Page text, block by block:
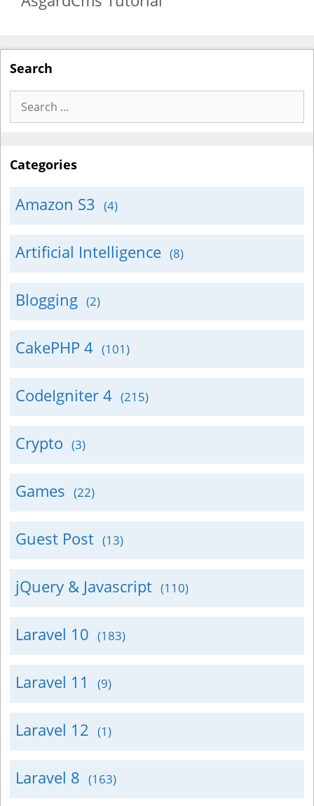
Search
Search
for:
Categories
Amazon S3 (4)
Artificial Intelligence (8)
Blogging (2)
CakePHP 4 (101)
CodeIgniter 4 (215)
Crypto (3)
Games (22)
Guest Post (13)
jQuery & Javascript (110)
Laravel 10 (183)
Laravel 11 (9)
Laravel 12 (1)
Laravel 8 (163)